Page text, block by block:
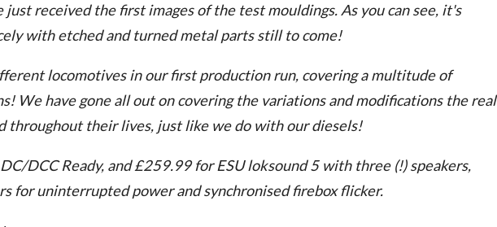
just received the first images of the test mouldings. As you can see, it's
with etched and turned metal parts still to come!
locomotives in our first production run, covering a multitude of
We have gone all out on covering the variations and modifications the real
throughout their lives, just like we do with our diesels!
DCC Ready, and £259.99 for ESU loksound 5 with three (!) speakers,
for uninterrupted power and synchronised firebox flicker.